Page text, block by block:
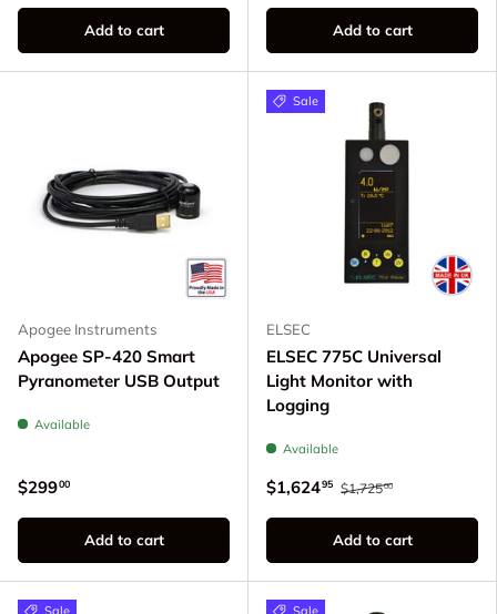
Add to cart Add to cart
Apogee Instruments
Apogee SP-420 Smart
Pyranometer USB Output
Available
$29900
Add to cart
Sale
ELSEC
ELSEC 775C Universal
Light Monitor with
Logging
Available
$1,62495 $1,72500
Add to cart
Sale Sale